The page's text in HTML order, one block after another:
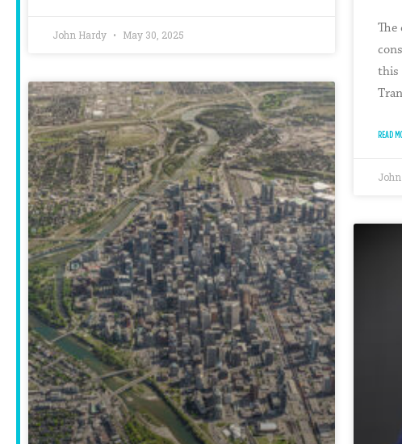
John Hardy May 30, 2025
The
this
READ